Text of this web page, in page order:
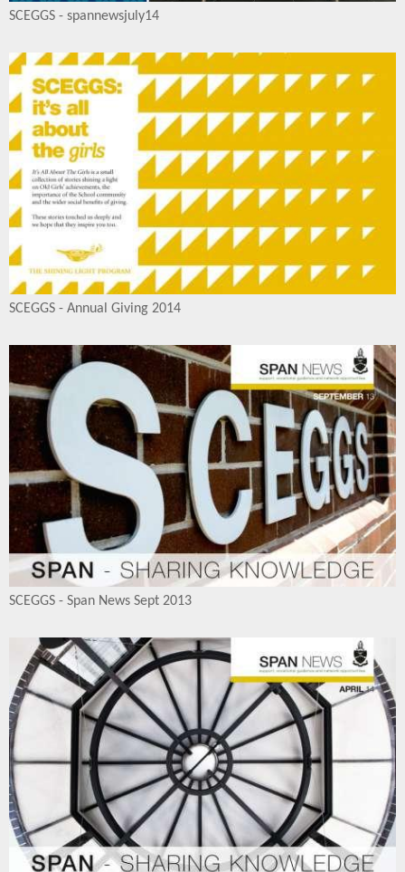
SCEGGS - spannewsjuly14
SCEGGS - Annual Giving 2014
SCEGGS - Span News Sept 2013